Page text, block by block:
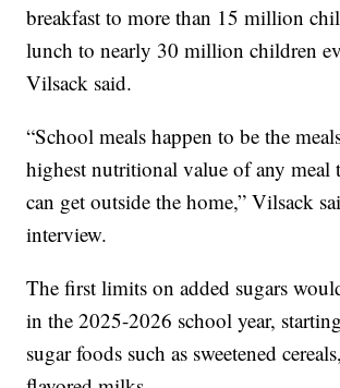
breakfast to more than 15 million
lunch to nearly 30 million children
Vilsack said.
“School meals happen to be the
highest nutritional value of any meal
can get outside the home,” Vilsack
interview.
The first limits on added sugars
in the 2025-2026 school year,
sugar foods such as sweetened